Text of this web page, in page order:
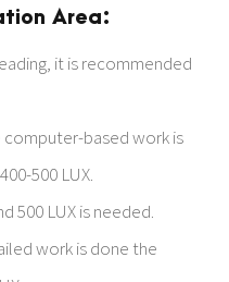
Area:
it is recommended
based work is
500 LUX.
500 LUX is needed.
work is done the